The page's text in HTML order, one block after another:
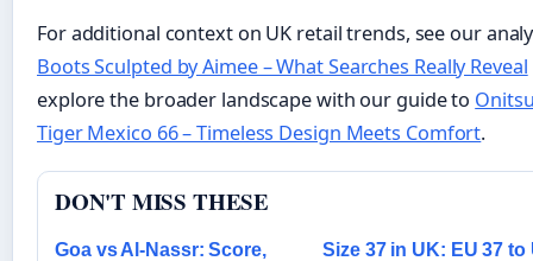
For additional context on UK retail trends, see our
Boots Sculpted by Aimee – What Searches Really Reveal
explore the broader landscape with our guide to
Tiger Mexico 66 – Timeless Design Meets Comfort.
DON'T MISS THESE
Goa vs Al-Nassr: Score, Size 37 in UK: EU 37 to